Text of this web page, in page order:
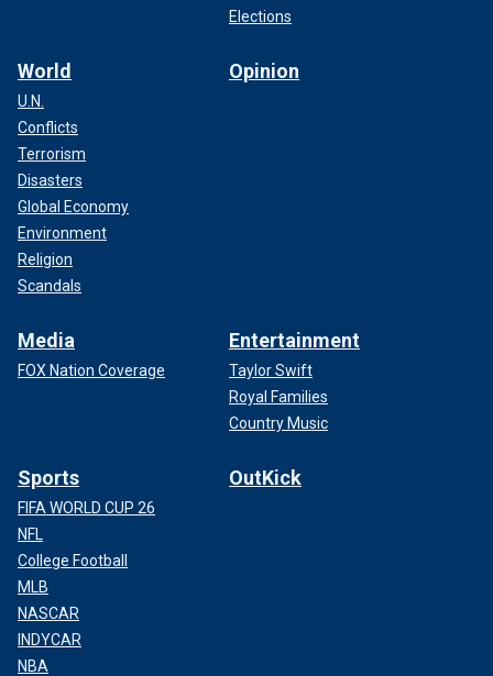
Elections
World
U.N.
Conflicts
Terrorism
Disasters
Global Economy
Environment
Religion
Scandals
Opinion
Media
FOX Nation Coverage
Entertainment
Taylor Swift
Royal Families
Country Music
Sports
FIFA WORLD CUP 26
NFL
College Football
MLB
NASCAR
INDYCAR
NBA
OutKick